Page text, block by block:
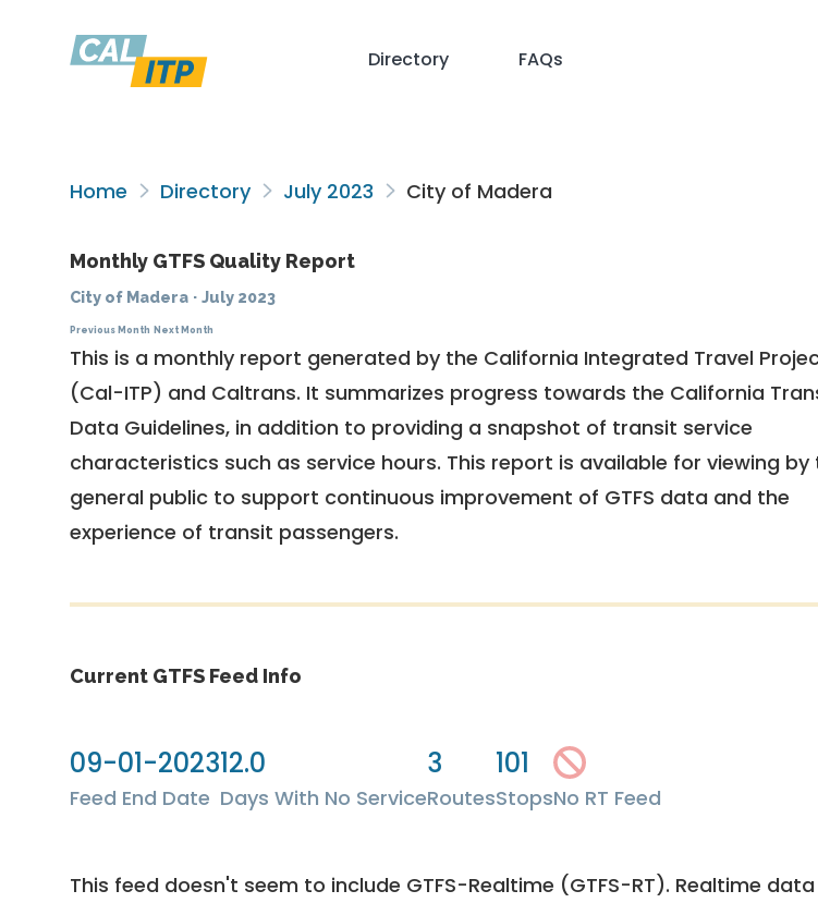
Directory FAQs
Home Directory July 2023 City of Madera
Monthly GTFS Quality Report
City of Madera · July 2023
Previous Month Next Month
This is a monthly report generated by the California Integrated Travel
(Cal-ITP) and Caltrans. It summarizes progress towards the California
Data Guidelines, in addition to providing a snapshot of transit service
characteristics such as service hours. This report is available for viewing by
general public to support continuous improvement of GTFS data and the
experience of transit passengers.
Current GTFS Feed Info
09-01-2023
Feed End Date
12.0
Days With No Service
3
Routes
101
StopsNo RT Feed
This feed doesn't seem to include GTFS-Realtime (GTFS-RT). Realtime data